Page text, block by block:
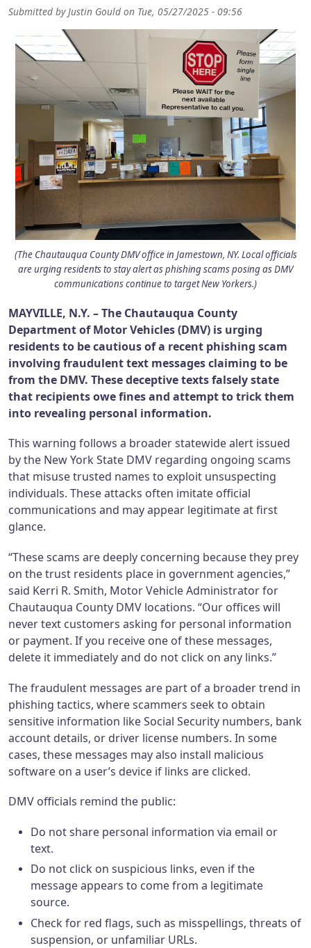
Submitted byJustin Gould on Tue, 05/27/2025 - 09:56
(The Chautauqua County DMV office in Jamestown, NY. Local officials
are urging residents to stay alert as phishing scams posing as DMV
communications continue to target New Yorkers.)
MAYVILLE, N.Y. – The Chautauqua County
Department of Motor Vehicles (DMV) is urging
residents to be cautious of a recent phishing scam
involving fraudulent text messages claiming to be
from the DMV. These deceptive texts falsely state
that recipients owe fines and attempt to trick them
into revealing personal information.
This warning follows a broader statewide alert issued
by the New York State DMV regarding ongoing scams
that misuse trusted names to exploit unsuspecting
individuals. These attacks often imitate official
communications and may appear legitimate at first
glance.
“These scams are deeply concerning because they prey
on the trust residents place in government agencies,”
said Kerri R. Smith, Motor Vehicle Administrator for
Chautauqua County DMV locations. “Our offices will
never text customers asking for personal information
or payment. If you receive one of these messages,
delete it immediately and do not click on any links.”
The fraudulent messages are part of a broader trend in
phishing tactics, where scammers seek to obtain
sensitive information like Social Security numbers, bank
account details, or driver license numbers. In some
cases, these messages may also install malicious
software on a user’s device if links are clicked.
DMV officials remind the public:
Do not share personal information via email or
text.
Do not click on suspicious links, even if the
message appears to come from a legitimate
source.
Check for red flags, such as misspellings, threats of
suspension, or unfamiliar URLs.